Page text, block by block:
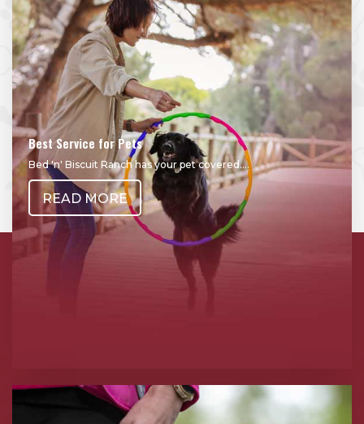
Best Service for Pets
Bed 'n' Biscuit Ranch has your pet covered....
READ MORE